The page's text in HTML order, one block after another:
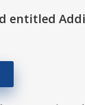
entitled